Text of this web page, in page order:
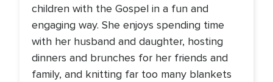
children with the Gospel in a fun and
engaging way. She enjoys spending time
with her husband and daughter, hosting
dinners and brunches for her friends and
family, and knitting far too many blankets